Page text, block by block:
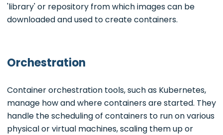
'library' or repository from which images can be
downloaded and used to create containers.
Orchestration
Container orchestration tools, such as Kubernetes,
manage how and where containers are started. They
handle the scheduling of containers to run on various
physical or virtual machines, scaling them up or